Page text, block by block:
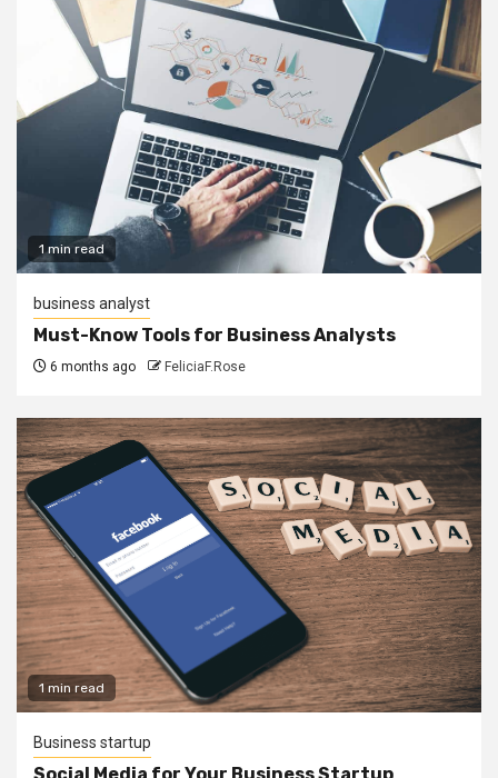
1 min read
business analyst
Must-Know Tools for Business Analysts
6 months ago FeliciaF.Rose
1 min read
Business startup